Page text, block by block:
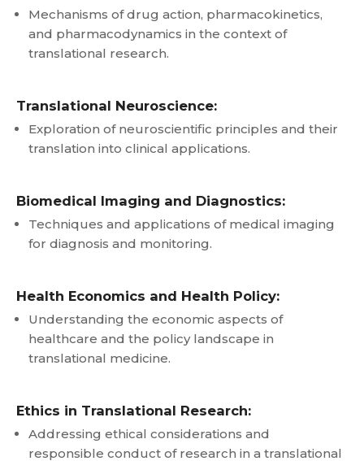
Mechanisms of drug action, pharmacokinetics,
and pharmacodynamics in the context of
translational research.
Translational Neuroscience:
Exploration of neuroscientific principles and their
translation into clinical applications.
Biomedical Imaging and Diagnostics:
Techniques and applications of medical imaging
for diagnosis and monitoring.
Health Economics and Health Policy:
Understanding the economic aspects of
healthcare and the policy landscape in
translational medicine.
Ethics in Translational Research:
Addressing ethical considerations and
responsible conduct of research in a translational